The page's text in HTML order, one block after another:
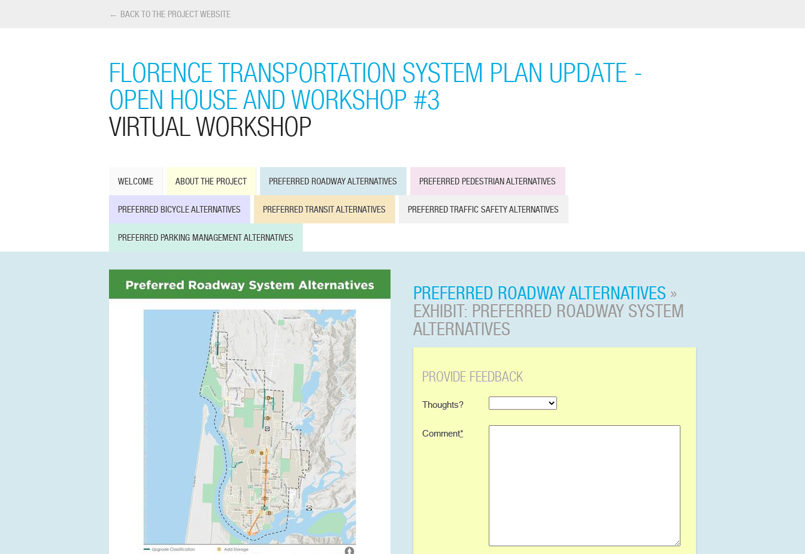
← BACK TO THE PROJECT WEBSITE
FLORENCE TRANSPORTATION SYSTEM PLAN UPDATE -
OPEN HOUSE AND WORKSHOP #3
VIRTUAL WORKSHOP
WELCOME ABOUT THE PROJECT PREFERRED ROADWAY ALTERNATIVES PREFERRED PEDESTRIAN ALTERNATIVES
PREFERRED BICYCLE ALTERNATIVES PREFERRED TRANSIT ALTERNATIVES PREFERRED TRAFFIC SAFETY ALTERNATIVES
PREFERRED PARKING MANAGEMENT ALTERNATIVES
PREFERRED ROADWAY ALTERNATIVES »
EXHIBIT: PREFERRED ROADWAY SYSTEM
ALTERNATIVES
PROVIDE FEEDBACK
Thoughts?
Comment*